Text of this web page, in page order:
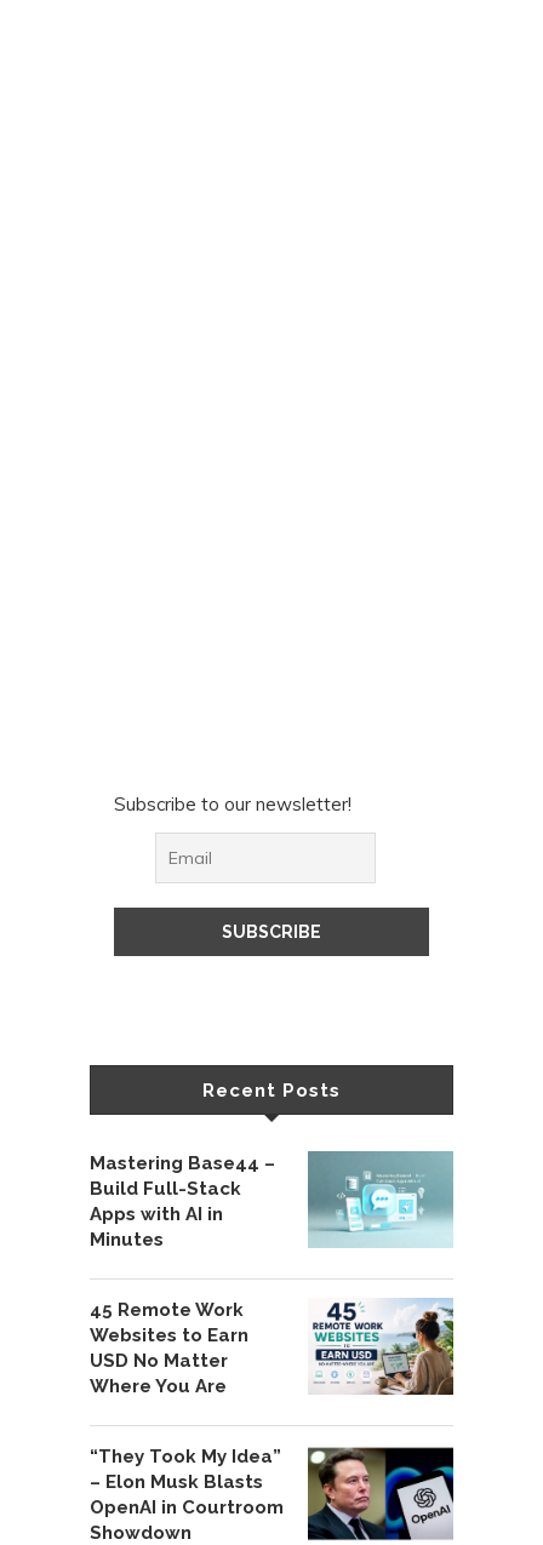
Subscribe to our newsletter!
Recent Posts
Mastering Base44 –
Build Full-Stack
Apps with AI in
Minutes
45 Remote Work
Websites to Earn
USD No Matter
Where You Are
“They Took My Idea”
– Elon Musk Blasts
OpenAI in Courtroom
Showdown